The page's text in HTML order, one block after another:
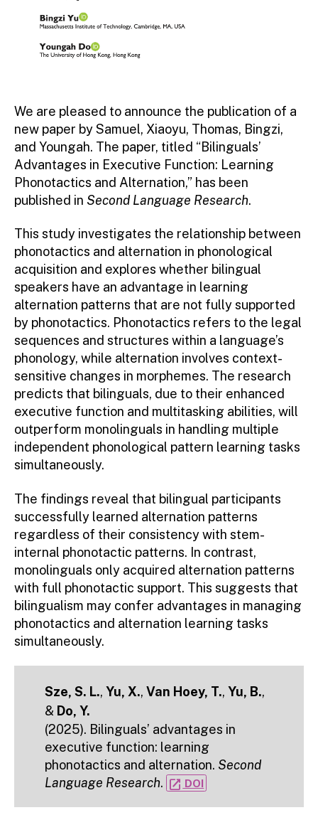
We are pleased to announce the publication of a
new paper by Samuel, Xiaoyu, Thomas, Bingzi,
and Youngah. The paper, titled “Bilinguals’
Advantages in Executive Function: Learning
Phonotactics and Alternation,” has been
published in Second Language Research.
This study investigates the relationship between
phonotactics and alternation in phonological
acquisition and explores whether bilingual
speakers have an advantage in learning
alternation patterns that are not fully supported
by phonotactics. Phonotactics refers to the legal
sequences and structures within a language’s
phonology, while alternation involves context-
sensitive changes in morphemes. The research
predicts that bilinguals, due to their enhanced
executive function and multitasking abilities, will
outperform monolinguals in handling multiple
independent phonological pattern learning tasks
simultaneously.
The findings reveal that bilingual participants
successfully learned alternation patterns
regardless of their consistency with stem-
internal phonotactic patterns. In contrast,
monolinguals only acquired alternation patterns
with full phonotactic support. This suggests that
bilingualism may confer advantages in managing
phonotactics and alternation learning tasks
simultaneously.
Sze, S. L., Yu, X., Van Hoey, T., Yu, B.,
& Do, Y.
(2025). Bilinguals’ advantages in
executive function: learning
phonotactics and alternation. Second
Language Research. open_in_new DOI